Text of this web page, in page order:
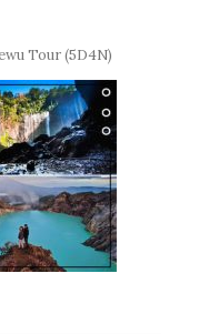
Tour (5D4N)